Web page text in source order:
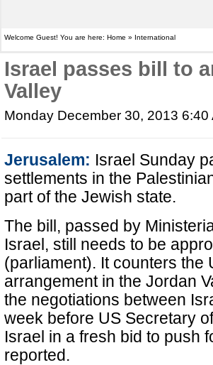
Welcome Guest! You are here: Home » International
Israel passes bill to
Valley
Monday December 30, 2013 6:40
Jerusalem: Israel Sunday
settlements in the
part of the Jewish state.
The bill, passed by
Israel, still needs to be
(parliament). It counters the
arrangement in the Jordan
the negotiations between
week before US Secretary
Israel in a fresh bid to push
reported.